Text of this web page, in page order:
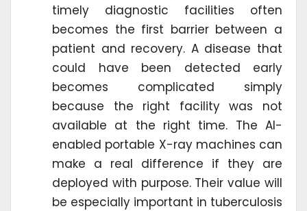
timely diagnostic facilities often
becomes the first barrier between a
patient and recovery. A disease that
could have been detected early
becomes complicated simply
because the right facility was not
available at the right time. The AI-
enabled portable X-ray machines can
make a real difference if they are
deployed with purpose. Their value will
be especially important in tuberculosis